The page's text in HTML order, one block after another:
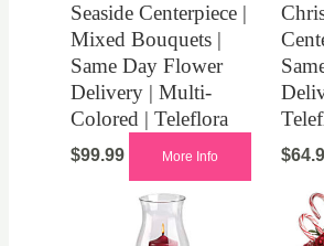
Seaside Centerpiece |
Mixed Bouquets |
Same Day Flower
Delivery | Multi-
Colored | Teleflora
$99.99 More Info $